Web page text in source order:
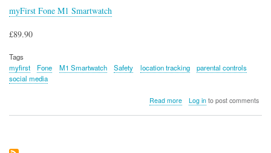
myFirst Fone M1 Smartwatch
£89.90
Tags
myfirst
Fone M1 Smartwatch Safety location tracking
parental controls
social media
Read moreabout
Log into post comments